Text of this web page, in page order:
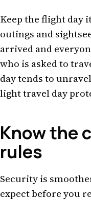
Keep the flight day
outings and
arrived and
who is asked to
day tends to
light travel day
Know the
rules
Security is
expect before you